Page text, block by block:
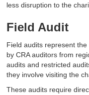
less disruption to the
Field Audit
Field audits represent
by CRA auditors from
audits and restricted
they involve visiting the
These audits require